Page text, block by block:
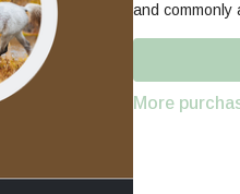
and commonly
More